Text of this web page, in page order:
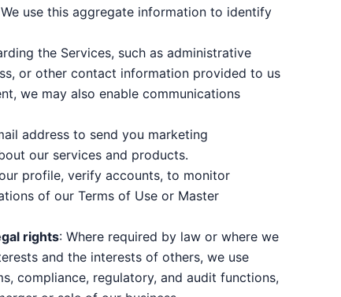
use this aggregate information to identify
the Services, such as administrative
or other contact information provided to us
we may also enable communications
address to send you marketing
our services and products.
profile, verify accounts, to monitor
of our Terms of Use or Master
rights: Where required by law or where we
and the interests of others, we use
compliance, regulatory, and audit functions,